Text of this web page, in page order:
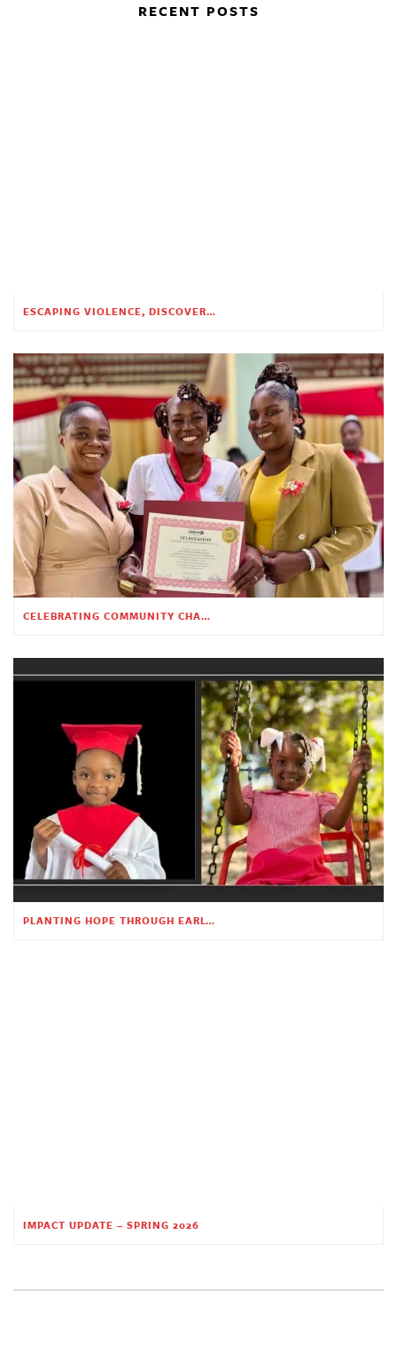
RECENT POSTS
ESCAPING VIOLENCE, DISCOVERING HOPE
CELEBRATING COMMUNITY CHANGE AT THE CHILDREN’S ACADEMY
PLANTING HOPE THROUGH EARLY CHILDHOOD EDUCATION
IMPACT UPDATE – SPRING 2026